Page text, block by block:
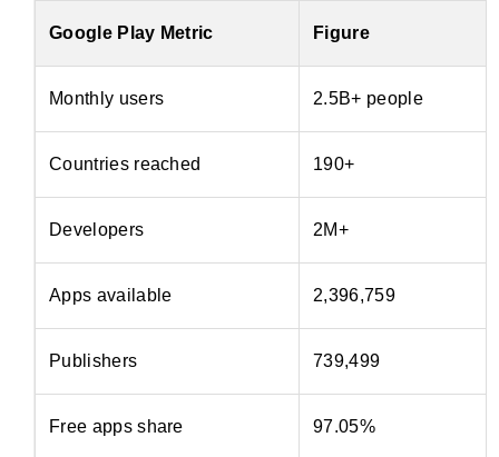
Google Play Metric Figure
Monthly users 2.5B+ people
Countries reached 190+
Developers 2M+
Apps available 2,396,759
Publishers 739,499
Free apps share 97.05%